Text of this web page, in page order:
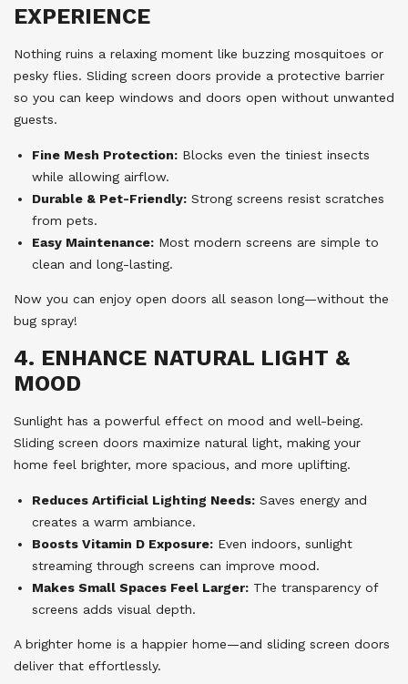
EXPERIENCE
Nothing ruins a relaxing moment like buzzing mosquitoes or
pesky flies. Sliding screen doors provide a protective barrier
so you can keep windows and doors open without unwanted
guests.
Fine Mesh Protection: Blocks even the tiniest insects
while allowing airflow.
Durable & Pet-Friendly: Strong screens resist scratches
from pets.
Easy Maintenance: Most modern screens are simple to
clean and long-lasting.
Now you can enjoy open doors all season long—without the
bug spray!
4. ENHANCE NATURAL LIGHT &
MOOD
Sunlight has a powerful effect on mood and well-being.
Sliding screen doors maximize natural light, making your
home feel brighter, more spacious, and more uplifting.
Reduces Artificial Lighting Needs: Saves energy and
creates a warm ambiance.
Boosts Vitamin D Exposure: Even indoors, sunlight
streaming through screens can improve mood.
Makes Small Spaces Feel Larger: The transparency of
screens adds visual depth.
A brighter home is a happier home—and sliding screen doors
deliver that effortlessly.